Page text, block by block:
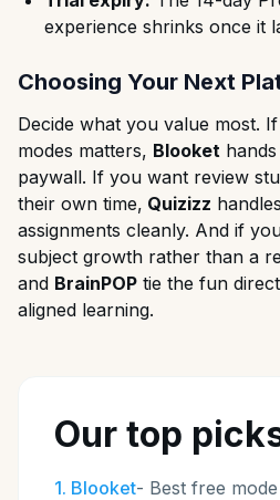
experience shrinks once it
Choosing Your Next
Decide what you value most.
modes matters, Blooket
paywall. If you want review
their own time, Quizizz
assignments cleanly. And if
subject growth rather than a
and BrainPOP tie the fun
aligned learning.
Our top
1. Blooket- Best free